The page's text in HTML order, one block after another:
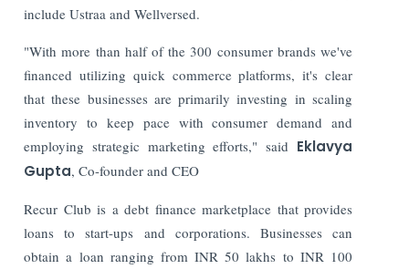
include Ustraa and Wellversed.
"With more than half of the 300 consumer brands we've
financed utilizing quick commerce platforms, it's clear
that these businesses are primarily investing in scaling
inventory to keep pace with consumer demand and
employing strategic marketing efforts," said Eklavya
Gupta, Co-founder and CEO
Recur Club is a debt finance marketplace that provides
loans to start-ups and corporations. Businesses can
obtain a loan ranging from INR 50 lakhs to INR 100